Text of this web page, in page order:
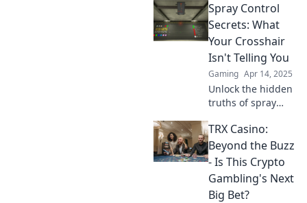
secrets! Master
your aim and
dominate the
game today!
Spray Control
Secrets: What
Your Crosshair
Isn't Telling You
Gaming Apr 14, 2025
Unlock the hidden
truths of spray
up your shooting
game. Discover
what your
crosshair isn’t
revealing!
TRX Casino:
Beyond the Buzz
- Is This Crypto
Gambling's Next
Big Bet?